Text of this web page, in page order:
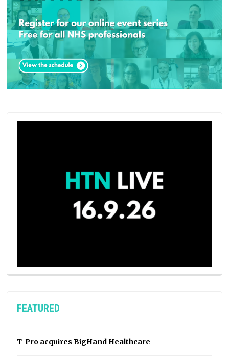
FEATURED
T-Pro acquires BigHand Healthcare